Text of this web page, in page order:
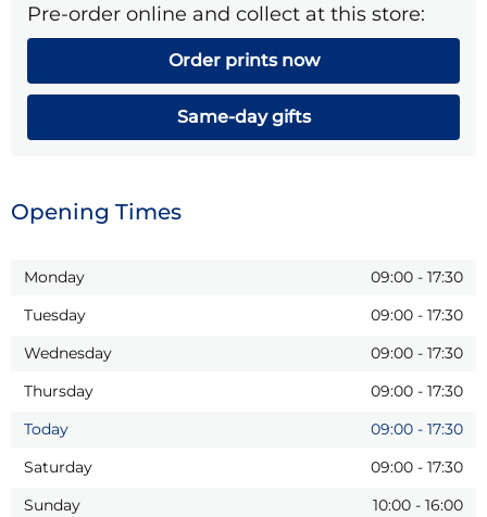
Pre-order online and collect at this store:
Order prints now
Same-day gifts
Opening Times
Monday 09:00 - 17:30
Tuesday
09:00 - 17:30
Wednesday
09:00 - 17:30
Thursday
09:00 - 17:30
Today
09:00 - 17:30
Saturday
09:00 - 17:30
Sunday
10:00 - 16:00